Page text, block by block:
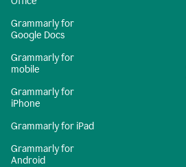
Grammarly for
Google Docs
Grammarly for
mobile
Grammarly for
iPhone
Grammarly for iPad
Grammarly for
Android